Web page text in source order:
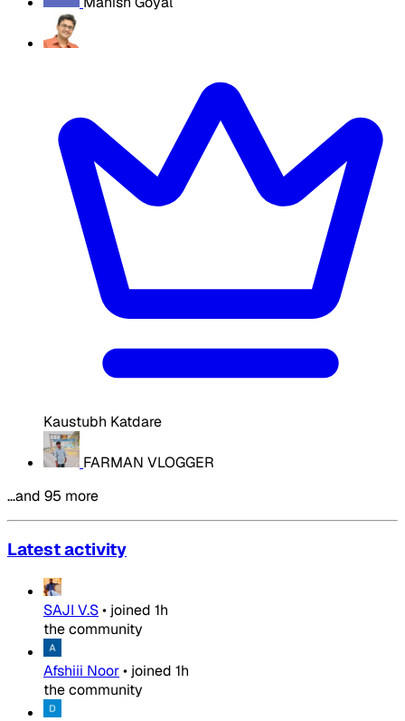
Kaustubh Katdare
FARMAN VLOGGER
…and 95 more
Latest activity
SAJI V.S• joined 1h
the community
Afshiii Noor• joined 1h
the community